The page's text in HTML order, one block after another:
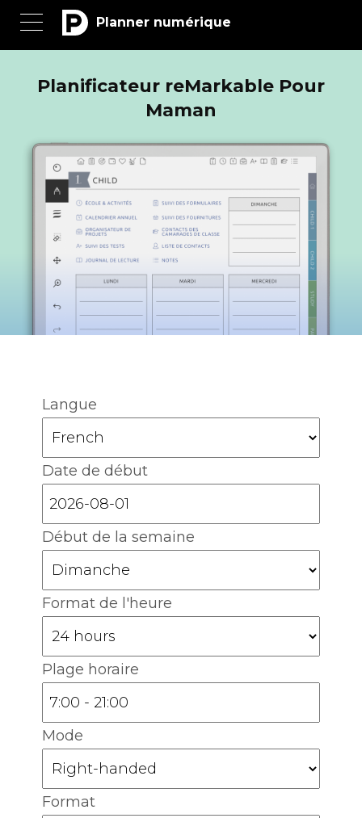
Planner numérique
Planificateur reMarkable Pour
Maman
Langue
Date de début
Début de la semaine
Format de l'heure
Plage horaire
Mode
Format